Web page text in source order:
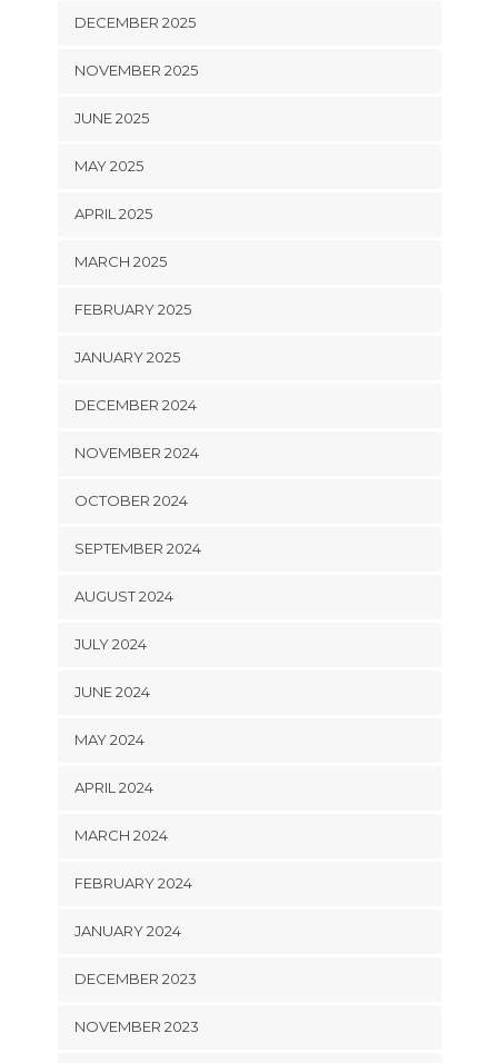
DECEMBER 2025
NOVEMBER 2025
JUNE 2025
MAY 2025
APRIL 2025
MARCH 2025
FEBRUARY 2025
JANUARY 2025
DECEMBER 2024
NOVEMBER 2024
OCTOBER 2024
SEPTEMBER 2024
AUGUST 2024
JULY 2024
JUNE 2024
MAY 2024
APRIL 2024
MARCH 2024
FEBRUARY 2024
JANUARY 2024
DECEMBER 2023
NOVEMBER 2023